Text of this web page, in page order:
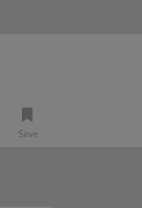
Save